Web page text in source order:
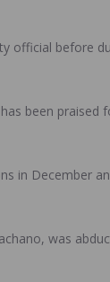
official before
been praised
in December
was